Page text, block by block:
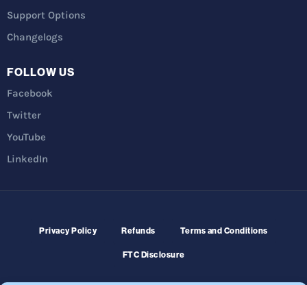
Support Options
Changelogs
FOLLOW US
Facebook
Twitter
YouTube
LinkedIn
Privacy Policy Refunds Terms and Conditions
FTC Disclosure